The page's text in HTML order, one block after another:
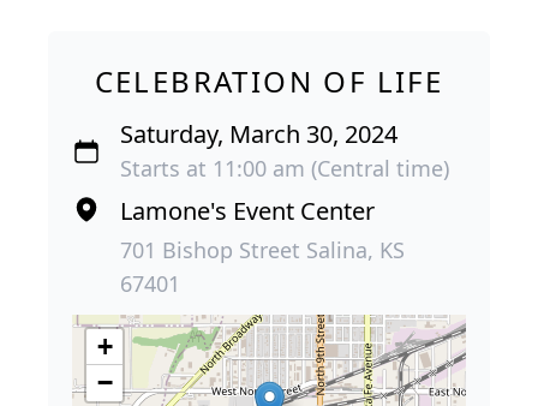
CELEBRATION OF LIFE
Saturday, March 30, 2024
Starts at 11:00 am (Central time)
Lamone's Event Center
701 Bishop Street Salina, KS
67401
+
−